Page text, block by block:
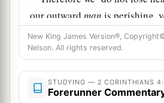
our outwardman is perishing,
man is being renewed day by
For our light affliction,
moment, is working for us a far
and eternal weight of glory, ‡
New King James Version®,
Nelson. All rights reserved.
STUDYING — 2 CORINTHIANS
Forerunner